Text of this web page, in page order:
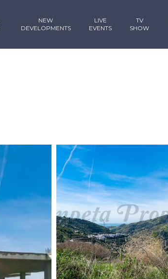
NEW
DEVELOPMENTS
LIVE
EVENTS
TV
SHOW